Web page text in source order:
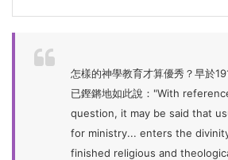
怎樣的神學教育才算優秀？早於
已鏗鏘地如此說："With
question, it may be said that
for ministry... enters the
finished religious and